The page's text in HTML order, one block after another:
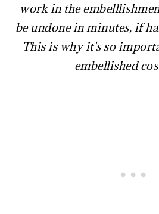
work in the
be undone in minutes, if
This is why it's so
embellished